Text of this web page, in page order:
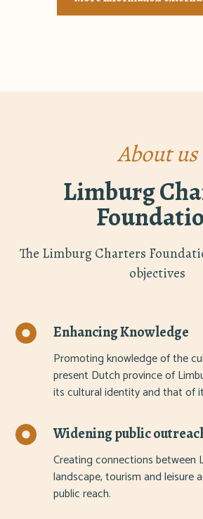
About us
Limburg
The Limburg Charters
objectives
Enhancing Knowledge
Promoting knowledge of the
present Dutch province of
its cultural identity and that of
Widening public
Creating connections between
landscape, tourism and leisure
public reach.